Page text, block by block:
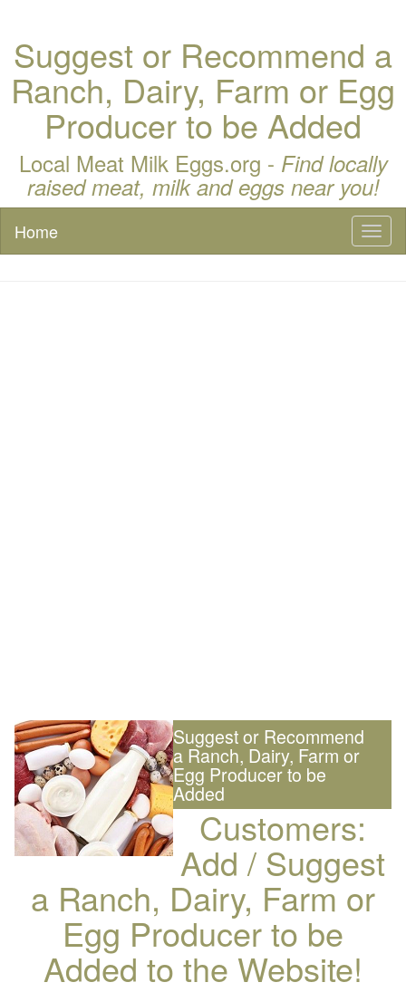
Suggest or Recommend a
Ranch, Dairy, Farm or Egg
Producer to be Added
Local Meat Milk Eggs.org - Find locally
raised meat, milk and eggs near you!
Home
Suggest or Recommend
a Ranch, Dairy, Farm or
Egg Producer to be
Added
Customers:
Add / Suggest
a Ranch, Dairy, Farm or
Egg Producer to be
Added to the Website!